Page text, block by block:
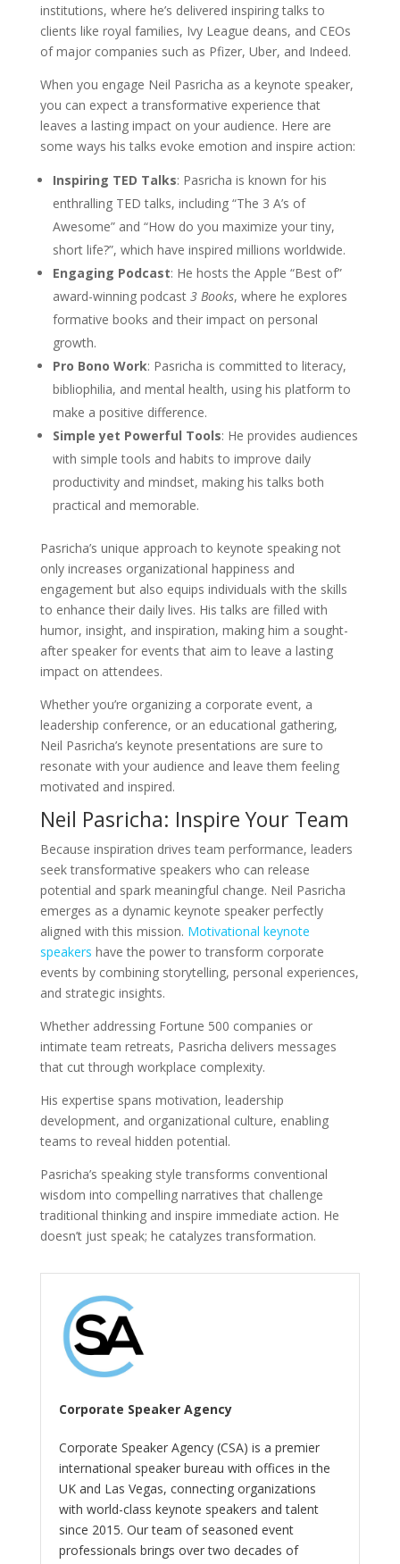
institutions, where he’s delivered inspiring talks to
clients like royal families, Ivy League deans, and CEOs
of major companies such as Pfizer, Uber, and Indeed.
When you engage Neil Pasricha as a keynote speaker,
you can expect a transformative experience that
leaves a lasting impact on your audience. Here are
some ways his talks evoke emotion and inspire action:
Inspiring TED Talks: Pasricha is known for his
enthralling TED talks, including “The 3 A’s of
Awesome” and “How do you maximize your tiny,
short life?”, which have inspired millions worldwide.
Engaging Podcast: He hosts the Apple “Best of”
award-winning podcast 3 Books, where he explores
formative books and their impact on personal
growth.
Pro Bono Work: Pasricha is committed to literacy,
bibliophilia, and mental health, using his platform to
make a positive difference.
Simple yet Powerful Tools: He provides audiences
with simple tools and habits to improve daily
productivity and mindset, making his talks both
practical and memorable.
Pasricha’s unique approach to keynote speaking not
only increases organizational happiness and
engagement but also equips individuals with the skills
to enhance their daily lives. His talks are filled with
humor, insight, and inspiration, making him a sought-
after speaker for events that aim to leave a lasting
impact on attendees.
Whether you’re organizing a corporate event, a
leadership conference, or an educational gathering,
Neil Pasricha’s keynote presentations are sure to
resonate with your audience and leave them feeling
motivated and inspired.
Neil Pasricha: Inspire Your Team
Because inspiration drives team performance, leaders
seek transformative speakers who can release
potential and spark meaningful change. Neil Pasricha
emerges as a dynamic keynote speaker perfectly
aligned with this mission. Motivational keynote
speakers have the power to transform corporate
events by combining storytelling, personal experiences,
and strategic insights.
Whether addressing Fortune 500 companies or
intimate team retreats, Pasricha delivers messages
that cut through workplace complexity.
His expertise spans motivation, leadership
development, and organizational culture, enabling
teams to reveal hidden potential.
Pasricha’s speaking style transforms conventional
wisdom into compelling narratives that challenge
traditional thinking and inspire immediate action. He
doesn’t just speak; he catalyzes transformation.
Corporate Speaker Agency
Corporate Speaker Agency (CSA) is a premier
international speaker bureau with offices in the
UK and Las Vegas, connecting organizations
with world-class keynote speakers and talent
since 2015. Our team of seasoned event
professionals brings over two decades of